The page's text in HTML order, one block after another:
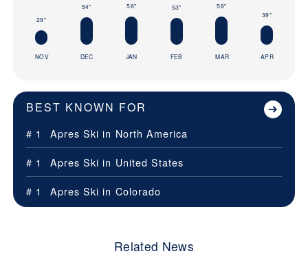
29"
NOV
54"
DEC
56"
JAN
53"
FEB
56"
MAR
39"
APR
BEST KNOWN FOR
# 1 Apres Ski in North America
# 1
Apres Ski in United States
# 1
Apres Ski in Colorado
Related News